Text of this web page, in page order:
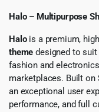
Halo – Multipurpose
Halois a premium,
theme designed to
fashion and
marketplaces. Built on
an exceptional user
performance, and full